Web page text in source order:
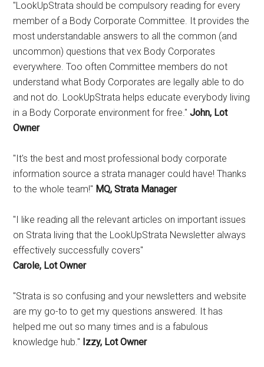
"LookUpStrata should be compulsory reading for every
member of a Body Corporate Committee. It provides the
most understandable answers to all the common (and
uncommon) questions that vex Body Corporates
everywhere. Too often Committee members do not
understand what Body Corporates are legally able to do
and not do. LookUpStrata helps educate everybody living
in a Body Corporate environment for free."John, Lot
Owner
"It's the best and most professional body corporate
information source a strata manager could have! Thanks
to the whole team!" MQ, Strata Manager
"I like reading all the relevant articles on important issues
on Strata living that the LookUpStrata Newsletter always
effectively successfully covers"
Carole, Lot Owner
"Strata is so confusing and your newsletters and website
are my go-to to get my questions answered. It has
helped me out so many times and is a fabulous
knowledge hub." Izzy, Lot Owner